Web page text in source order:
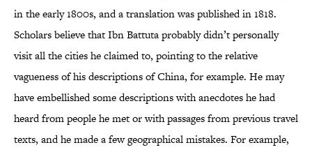
in the early 1800s, and a translation was published in 1818.
Scholars believe that Ibn Battuta probably didn’t personally
visit all the cities he claimed to, pointing to the relative
vagueness of his descriptions of China, for example. He may
have embellished some descriptions with anecdotes he had
heard from people he met or with passages from previous travel
texts, and he made a few geographical mistakes. For example,